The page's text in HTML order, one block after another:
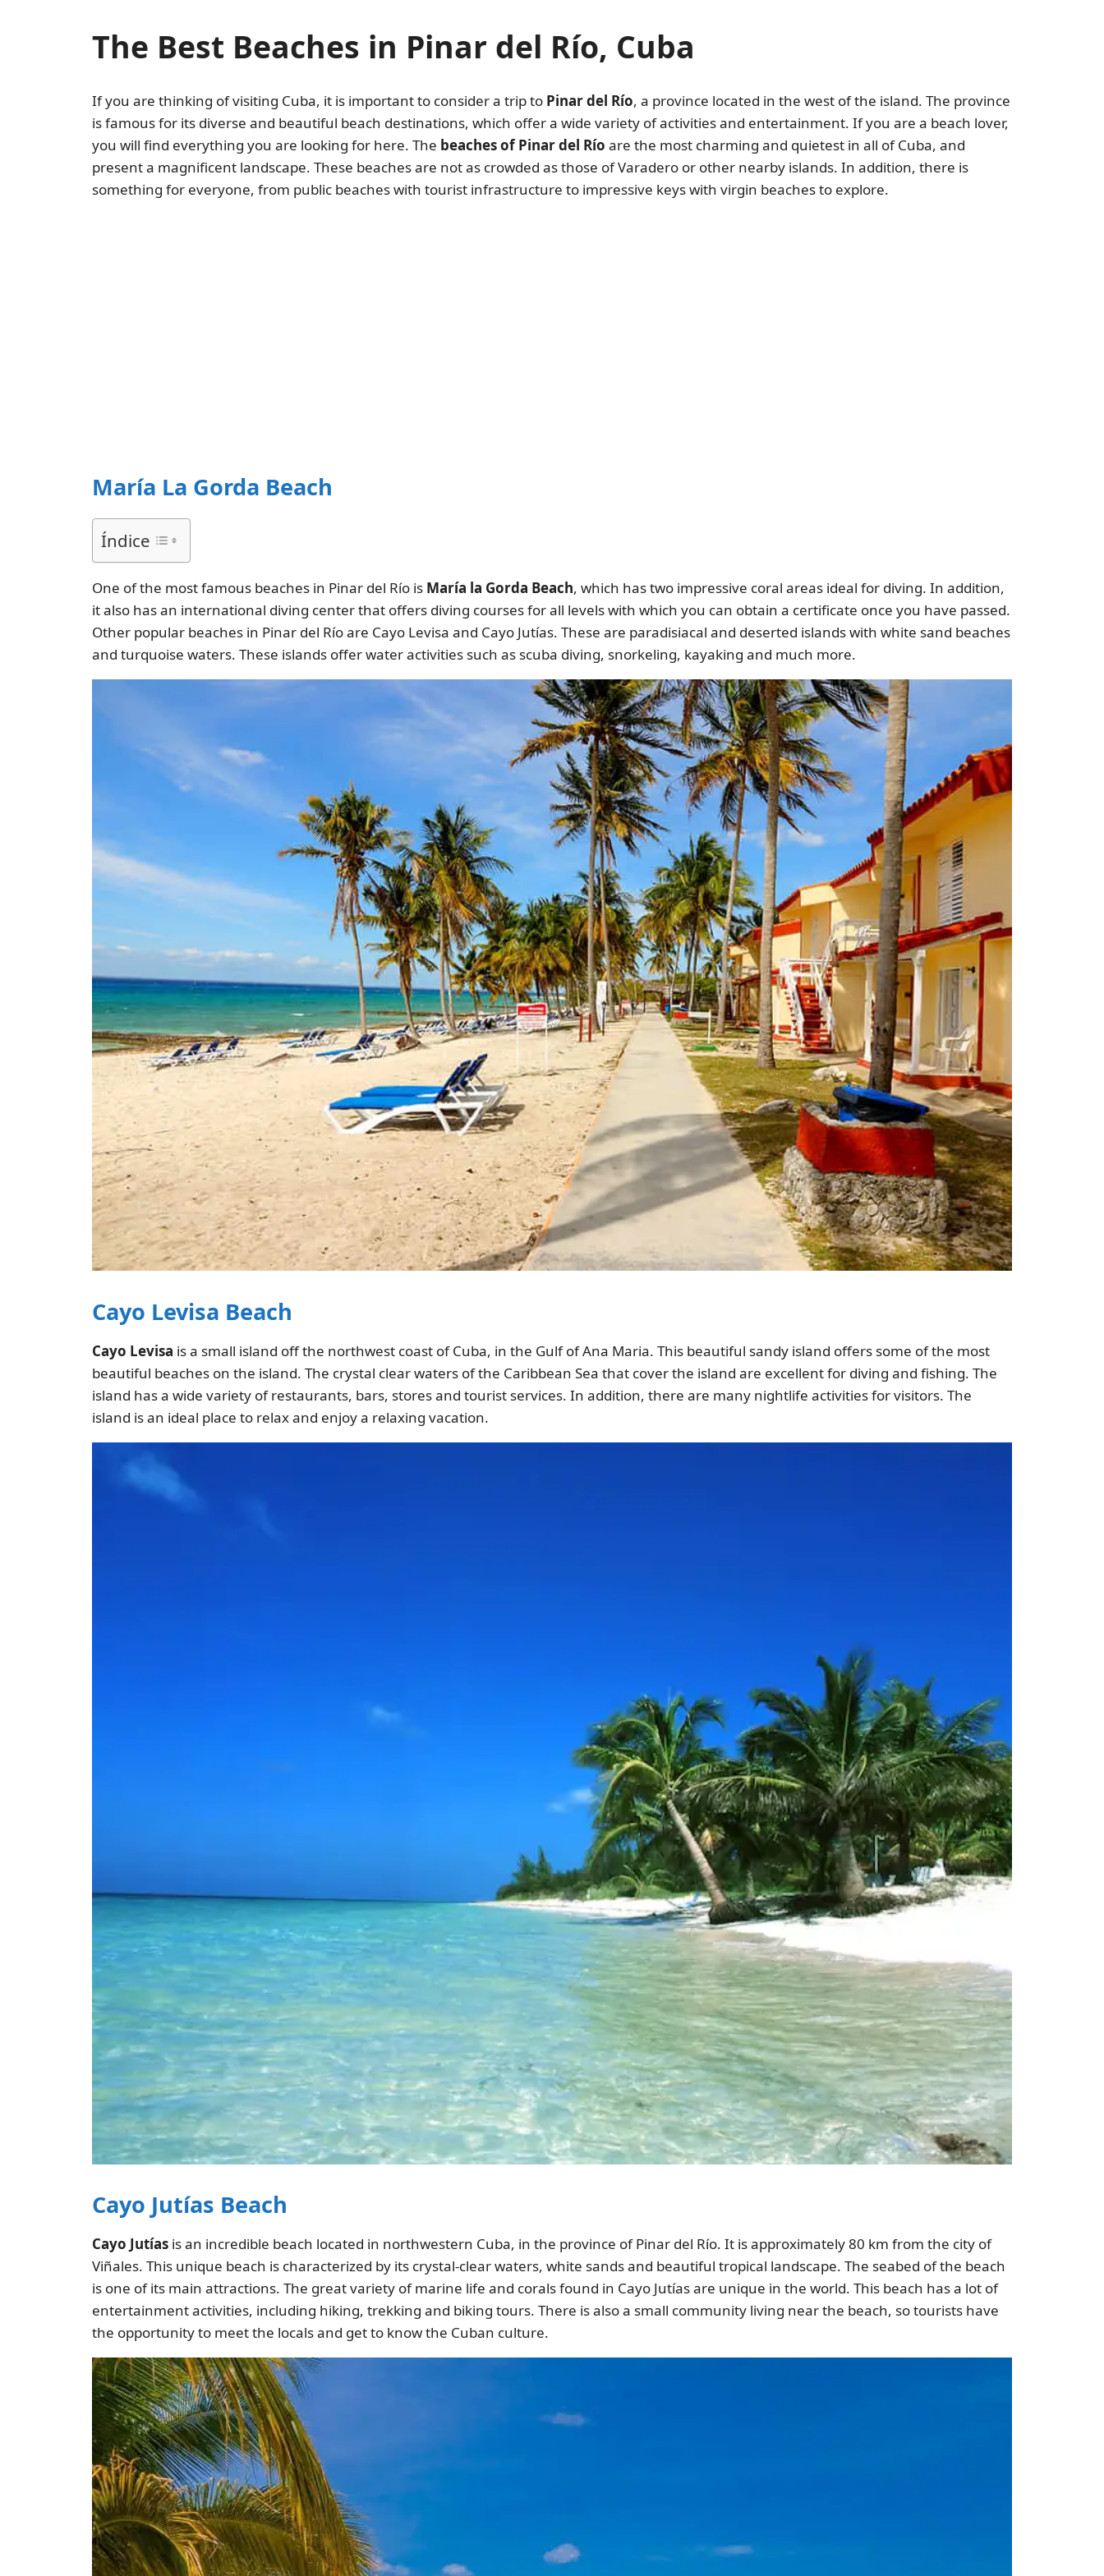
The Best Beaches in Pinar del Río, Cuba
If you are thinking of visiting Cuba, it is important to consider a trip to Pinar del Río, a province located in the west of the island. The province
is famous for its diverse and beautiful beach destinations, which offer a wide variety of activities and entertainment. If you are a beach lover,
you will find everything you are looking for here. The beaches of Pinar del Río are the most charming and quietest in all of Cuba, and
present a magnificent landscape. These beaches are not as crowded as those of Varadero or other nearby islands. In addition, there is
something for everyone, from public beaches with tourist infrastructure to impressive keys with virgin beaches to explore.
María La Gorda Beach
Índice
One of the most famous beaches in Pinar del Río is María la Gorda Beach, which has two impressive coral areas ideal for diving. In addition,
it also has an international diving center that offers diving courses for all levels with which you can obtain a certificate once you have passed.
Other popular beaches in Pinar del Río are Cayo Levisa and Cayo Jutías. These are paradisiacal and deserted islands with white sand beaches
and turquoise waters. These islands offer water activities such as scuba diving, snorkeling, kayaking and much more.
Cayo Levisa Beach
Cayo Levisa is a small island off the northwest coast of Cuba, in the Gulf of Ana Maria. This beautiful sandy island offers some of the most
beautiful beaches on the island. The crystal clear waters of the Caribbean Sea that cover the island are excellent for diving and fishing. The
island has a wide variety of restaurants, bars, stores and tourist services. In addition, there are many nightlife activities for visitors. The
island is an ideal place to relax and enjoy a relaxing vacation.
Cayo Jutías Beach
Cayo Jutías is an incredible beach located in northwestern Cuba, in the province of Pinar del Río. It is approximately 80 km from the city of
Viñales. This unique beach is characterized by its crystal-clear waters, white sands and beautiful tropical landscape. The seabed of the beach
is one of its main attractions. The great variety of marine life and corals found in Cayo Jutías are unique in the world. This beach has a lot of
entertainment activities, including hiking, trekking and biking tours. There is also a small community living near the beach, so tourists have
the opportunity to meet the locals and get to know the Cuban culture.